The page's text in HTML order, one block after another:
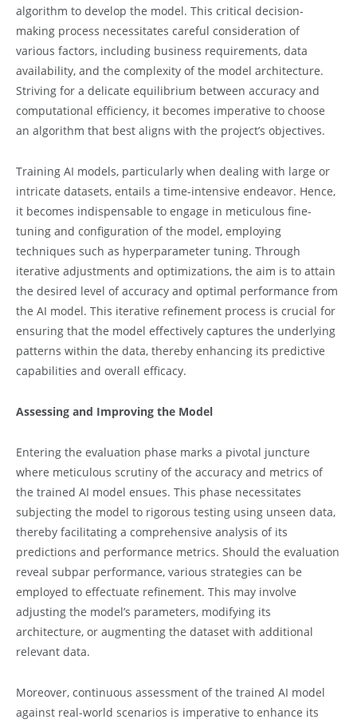
algorithm to develop the model. This critical decision-
making process necessitates careful consideration of
various factors, including business requirements, data
availability, and the complexity of the model architecture.
Striving for a delicate equilibrium between accuracy and
computational efficiency, it becomes imperative to choose
an algorithm that best aligns with the project’s objectives.
Training AI models, particularly when dealing with large or
intricate datasets, entails a time-intensive endeavor. Hence,
it becomes indispensable to engage in meticulous fine-
tuning and configuration of the model, employing
techniques such as hyperparameter tuning. Through
iterative adjustments and optimizations, the aim is to attain
the desired level of accuracy and optimal performance from
the AI model. This iterative refinement process is crucial for
ensuring that the model effectively captures the underlying
patterns within the data, thereby enhancing its predictive
capabilities and overall efficacy.
Assessing and Improving the Model
Entering the evaluation phase marks a pivotal juncture
where meticulous scrutiny of the accuracy and metrics of
the trained AI model ensues. This phase necessitates
subjecting the model to rigorous testing using unseen data,
thereby facilitating a comprehensive analysis of its
predictions and performance metrics. Should the evaluation
reveal subpar performance, various strategies can be
employed to effectuate refinement. This may involve
adjusting the model’s parameters, modifying its
architecture, or augmenting the dataset with additional
relevant data.
Moreover, continuous assessment of the trained AI model
against real-world scenarios is imperative to enhance its